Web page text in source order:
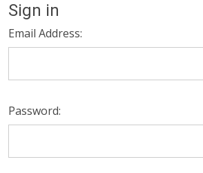
Sign in
Email Address:
Password: